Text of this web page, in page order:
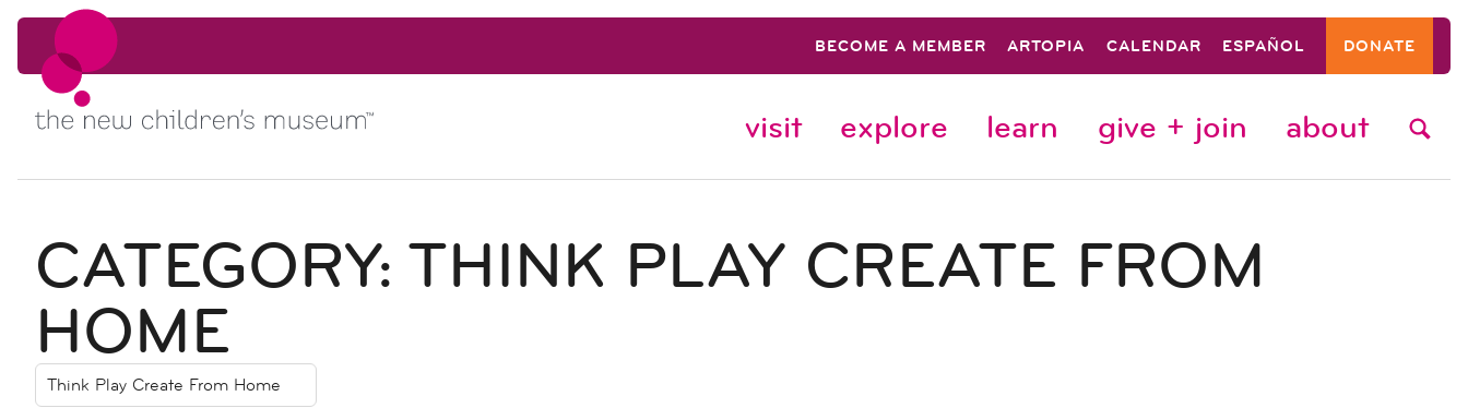
Skip to content
BECOME A MEMBER ARTOPIA CALENDAR ESPAÑOL DONATE
Skip to content visit explore learn give + join about
CATEGORY: THINK PLAY CREATE FROM
HOME